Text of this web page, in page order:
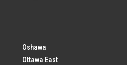
Oshawa
Ottawa East